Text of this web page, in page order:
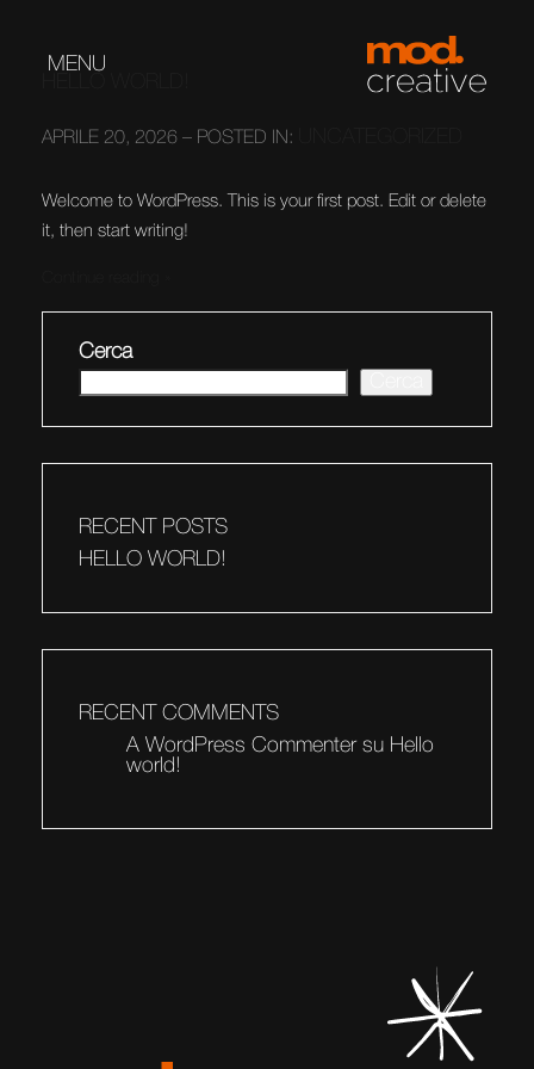
MENU
APRILE 20, 2026 – POSTED IN:
Welcome to WordPress. This is your first post. Edit or delete
it, then start writing!
Cerca
RECENT POSTS
HELLO WORLD!
RECENT COMMENTS
A WordPress Commentersu Hello
world!